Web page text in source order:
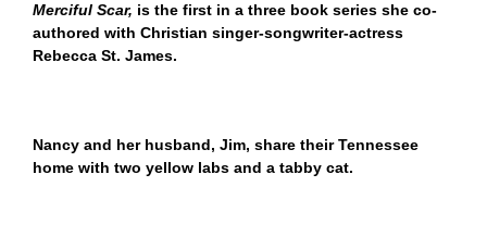
Merciful Scar, is the first in a three book series she co-
authored with Christian singer-songwriter-actress
Rebecca St. James.
Nancy and her husband, Jim, share their Tennessee
home with two yellow labs and a tabby cat.